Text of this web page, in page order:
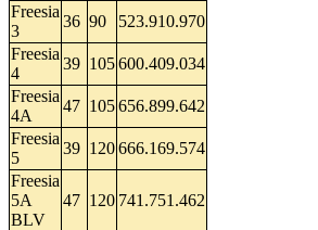
Freesia
3
36 90
523.910.970
Freesia
4
39 105600.409.034
Freesia
4A
47 105656.899.642
Freesia
5
39 120666.169.574
Freesia
5A
BLV
47 120 741.751.462